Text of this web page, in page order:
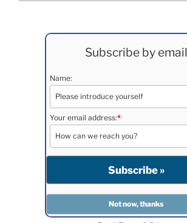
Subscribe by email
Name:
Your email address:*